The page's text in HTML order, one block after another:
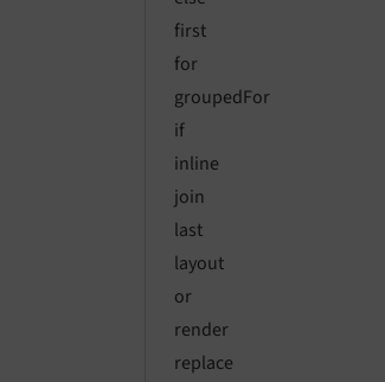
first
for
groupedFor
if
inline
join
last
layout
or
render
replace